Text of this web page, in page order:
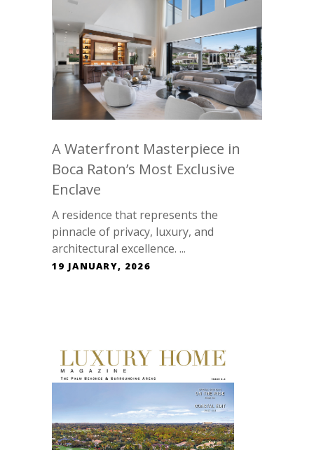
A Waterfront Masterpiece in
Boca Raton’s Most Exclusive
Enclave
A residence that represents the
pinnacle of privacy, luxury, and
architectural excellence. ...
19 JANUARY, 2026